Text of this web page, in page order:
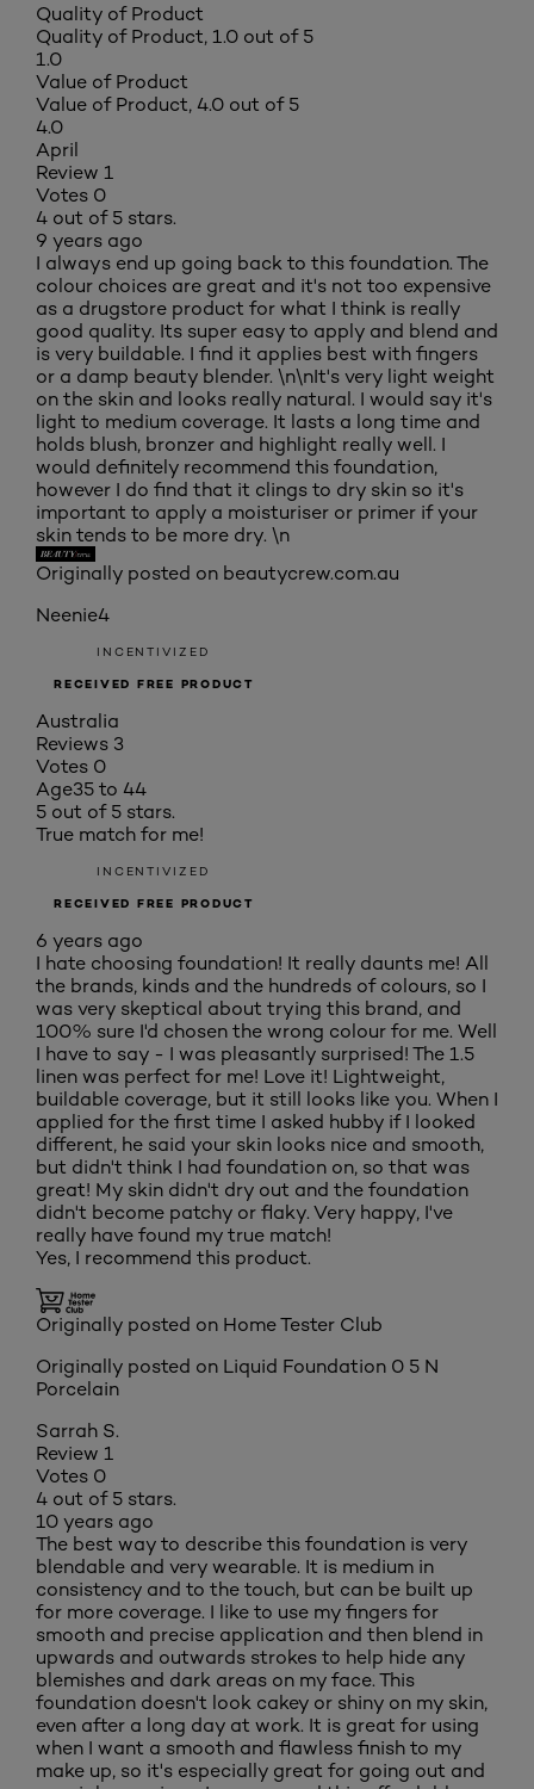
Quality of Product
Quality of Product, 1.0 out of 5
1.0
Value of Product
Value of Product, 4.0 out of 5
4.0
April
Review 1
Votes 0
4 out of 5 stars.
9 years ago
I always end up going back to this foundation. The
colour choices are great and it's not too expensive
as a drugstore product for what I think is really
good quality. Its super easy to apply and blend and
is very buildable. I find it applies best with fingers
or a damp beauty blender. \n\nIt's very light weight
on the skin and looks really natural. I would say it's
light to medium coverage. It lasts a long time and
holds blush, bronzer and highlight really well. I
would definitely recommend this foundation,
however I do find that it clings to dry skin so it's
important to apply a moisturiser or primer if your
skin tends to be more dry. \n
Originally posted on beautycrew.com.au
Neenie4
INCENTIVIZED
RECEIVED FREE PRODUCT
Australia
Reviews 3
Votes 0
Age35 to 44
5 out of 5 stars.
True match for me!
INCENTIVIZED
RECEIVED FREE PRODUCT
6 years ago
I hate choosing foundation! It really daunts me! All
the brands, kinds and the hundreds of colours, so I
was very skeptical about trying this brand, and
100% sure I'd chosen the wrong colour for me. Well
I have to say - I was pleasantly surprised! The 1.5
linen was perfect for me! Love it! Lightweight,
buildable coverage, but it still looks like you. When I
applied for the first time I asked hubby if I looked
different, he said your skin looks nice and smooth,
but didn't think I had foundation on, so that was
great! My skin didn't dry out and the foundation
didn't become patchy or flaky. Very happy, I've
really have found my true match!
Yes, I recommend this product.
Originally posted on Home Tester Club
Originally posted on Liquid Foundation 0 5 N
Porcelain
Sarrah S.
Review 1
Votes 0
4 out of 5 stars.
10 years ago
The best way to describe this foundation is very
blendable and very wearable. It is medium in
consistency and to the touch, but can be built up
for more coverage. I like to use my fingers for
smooth and precise application and then blend in
upwards and outwards strokes to help hide any
blemishes and dark areas on my face. This
foundation doesn't look cakey or shiny on my skin,
even after a long day at work. It is great for using
when I want a smooth and flawless finish to my
make up, so it's especially great for going out and